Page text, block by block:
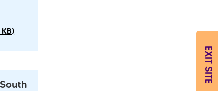
EXIT SITE